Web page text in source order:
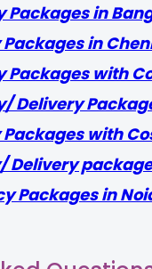
Packages in
in
Packages with
Delivery
with
Delivery
Packages in